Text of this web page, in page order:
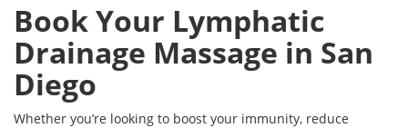
Book Your Lymphatic
Drainage Massage in San
Diego
Whether you’re looking to boost your immunity, reduce